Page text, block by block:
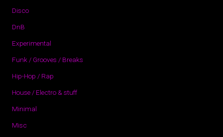
Disco
DnB
Experimental
Funk / Grooves / Breaks
Hip-Hop / Rap
House / Electro & stuff
Minimal
Misc